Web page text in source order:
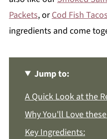
Packets, orCod Fish Tacos
ingredients and come
Jump to:
A Quick Look at the
Why You'll Love
Key Ingredients: